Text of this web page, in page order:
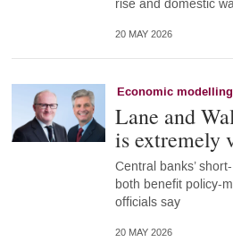
rise and domestic
20 MAY 2026
Economic modelling
Lane and
is extremely
Central banks’
both benefit policy-
officials say
20 MAY 2026